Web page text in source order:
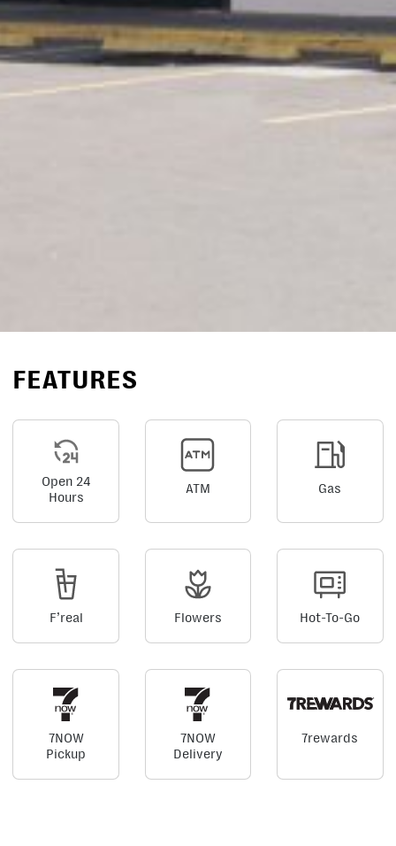
FEATURES
Open 24
Hours
ATM Gas
F’real Flowers Hot-To-Go
7NOW
Pickup
7NOW
Delivery
7rewards